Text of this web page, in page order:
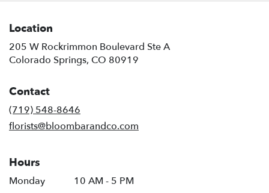
Location
205 W Rockrimmon Boulevard Ste A
Colorado Springs, CO 80919
Contact
(719) 548-8646
florists@bloombarandco.com
Hours
Monday
10 AM - 5 PM